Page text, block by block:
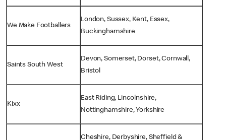
We Make Footballers
London, Sussex, Kent, Essex,
Buckinghamshire
Saints South West
Devon, Somerset, Dorset, Cornwall,
Bristol
Kixx
East Riding, Lincolnshire,
Nottinghamshire, Yorkshire
Cheshire, Derbyshire, Sheffield &